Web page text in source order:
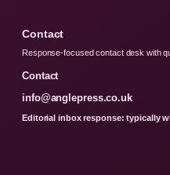
Contact
Response-focused contact desk with
Contact
info@anglepress.co.uk
Editorial inbox response: typically